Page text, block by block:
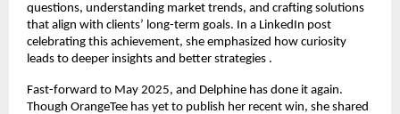
questions, understanding market trends, and crafting solutions
that align with clients’ long-term goals. In a LinkedIn post
celebrating this achievement, she emphasized how curiosity
leads to deeper insights and better strategies .
Fast-forward to May 2025, and Delphine has done it again.
Though OrangeTee has yet to publish her recent win, she shared